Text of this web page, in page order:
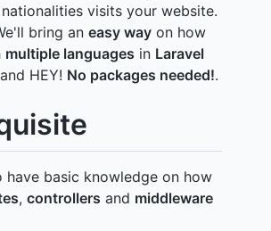
visits your website.
bring an easy way on how
multiple languages in Laravel
HEY! No packages needed!.
have basic knowledge on how
, controllers and middleware